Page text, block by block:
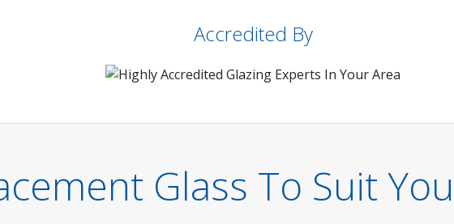
Accredited By
Glass To Suit